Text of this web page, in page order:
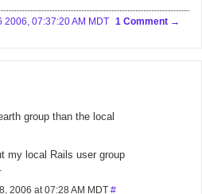
2006, 07:37:20 AM MDT 1 Comment
group than the local
my local Rails user group
2006 at 07:28 AM MDT #